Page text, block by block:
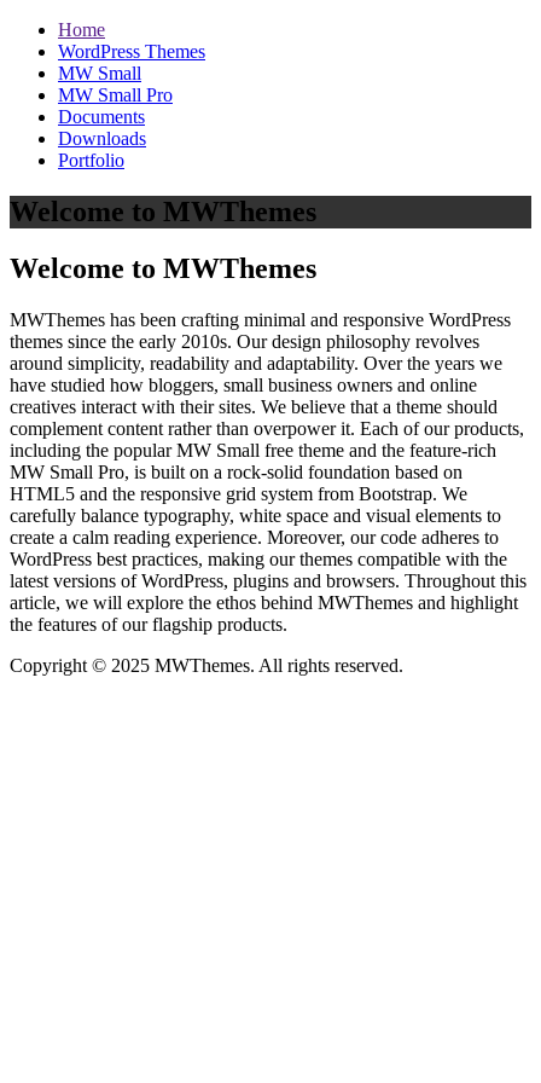
Home
WordPress Themes
MW Small
MW Small Pro
Documents
Downloads
Portfolio
Welcome to MWThemes
Welcome to MWThemes
MWThemes has been crafting minimal and responsive WordPress
themes since the early 2010s. Our design philosophy revolves
around simplicity, readability and adaptability. Over the years we
have studied how bloggers, small business owners and online
creatives interact with their sites. We believe that a theme should
complement content rather than overpower it. Each of our products,
including the popular MW Small free theme and the feature‑rich
MW Small Pro, is built on a rock‑solid foundation based on
HTML5 and the responsive grid system from Bootstrap. We
carefully balance typography, white space and visual elements to
create a calm reading experience. Moreover, our code adheres to
WordPress best practices, making our themes compatible with the
latest versions of WordPress, plugins and browsers. Throughout this
article, we will explore the ethos behind MWThemes and highlight
the features of our flagship products.
Copyright © 2025 MWThemes. All rights reserved.